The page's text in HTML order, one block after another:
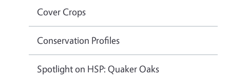
Cover Crops
Conservation Profiles
Spotlight on HSP: Quaker Oaks